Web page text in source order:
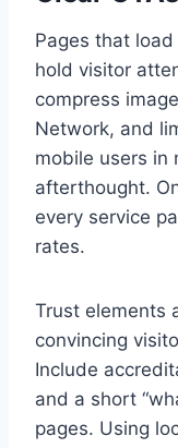
Pages that
hold visitor
compress
Network, and
mobile users in
afterthought.
every service
rates.
Trust elements
convincing
Include
and a short
pages. Using